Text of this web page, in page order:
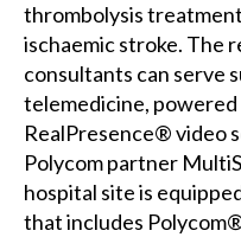
thrombolysis
ischaemic stroke. The
consultants can serve
telemedicine,
RealPresence® video
Polycom partner
hospital site is
that includes